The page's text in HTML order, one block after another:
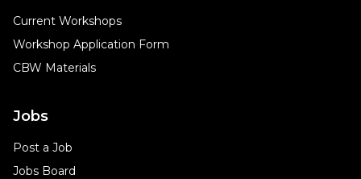
Current Workshops
Workshop Application Form
CBW Materials
Jobs
Post a Job
Jobs Board